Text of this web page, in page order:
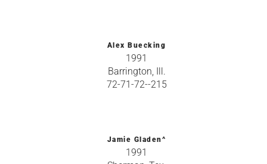
Alex Buecking
1991
Barrington, Ill.
72-71-72--215
Jamie Gladen^
1991